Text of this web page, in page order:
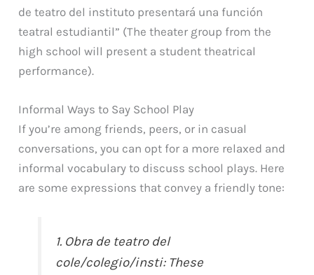
de teatro del instituto presentará una función
teatral estudiantil” (The theater group from the
high school will present a student theatrical
performance).
Informal Ways to Say School Play
If you’re among friends, peers, or in casual
conversations, you can opt for a more relaxed and
informal vocabulary to discuss school plays. Here
are some expressions that convey a friendly tone:
1. Obra de teatro del
cole/colegio/insti: These